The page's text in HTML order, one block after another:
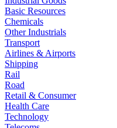
Basic Resources
Chemicals
Other Industrials
Transport
Airlines & Airports
Shipping
Rail
Road
Retail & Consumer
Health Care
Technology